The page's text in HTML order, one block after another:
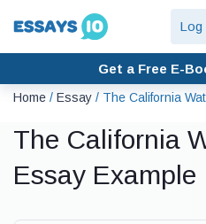
Log
Get a Free E-
Home / Essay / The California
The California
Essay Example